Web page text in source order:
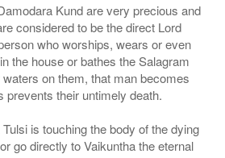
Kund are very precious and
considered to be the direct Lord
who worships, wears or even
the house or bathes the Salagram
on them, that man becomes
prevents their untimely death.
is touching the body of the dying
go directly to Vaikuntha the eternal